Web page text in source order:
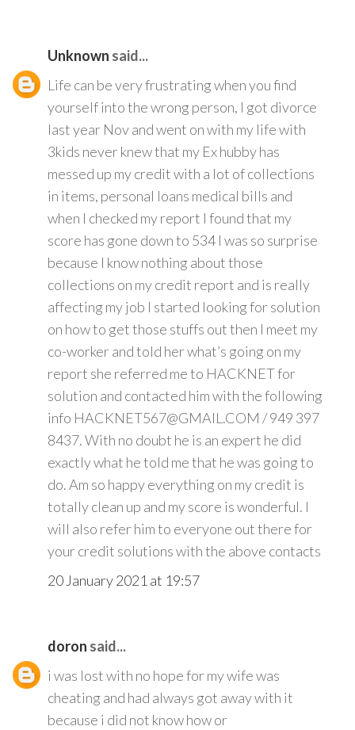
Unknown said...
Life can be very frustrating when you find
yourself into the wrong person, I got divorce
last year Nov and went on with my life with
3kids never knew that my Ex hubby has
messed up my credit with a lot of collections
in items, personal loans medical bills and
when I checked my report I found that my
score has gone down to 534 I was so surprise
because I know nothing about those
collections on my credit report and is really
affecting my job I started looking for solution
on how to get those stuffs out then I meet my
co-worker and told her what’s going on my
report she referred me to HACKNET for
solution and contacted him with the following
info HACKNET567@GMAIL.COM / 949 397
8437. With no doubt he is an expert he did
exactly what he told me that he was going to
do. Am so happy everything on my credit is
totally clean up and my score is wonderful. I
will also refer him to everyone out there for
your credit solutions with the above contacts
20 January 2021 at 19:57
doron said...
i was lost with no hope for my wife was
cheating and had always got away with it
because i did not know how or